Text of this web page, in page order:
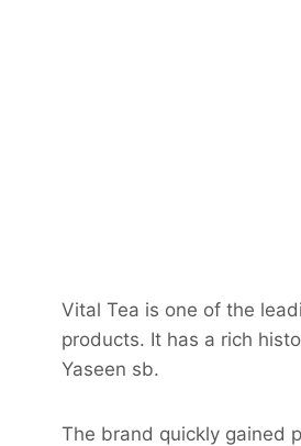
Vital Tea is one of the
products. It has a rich
Yaseen sb.
The brand quickly gained